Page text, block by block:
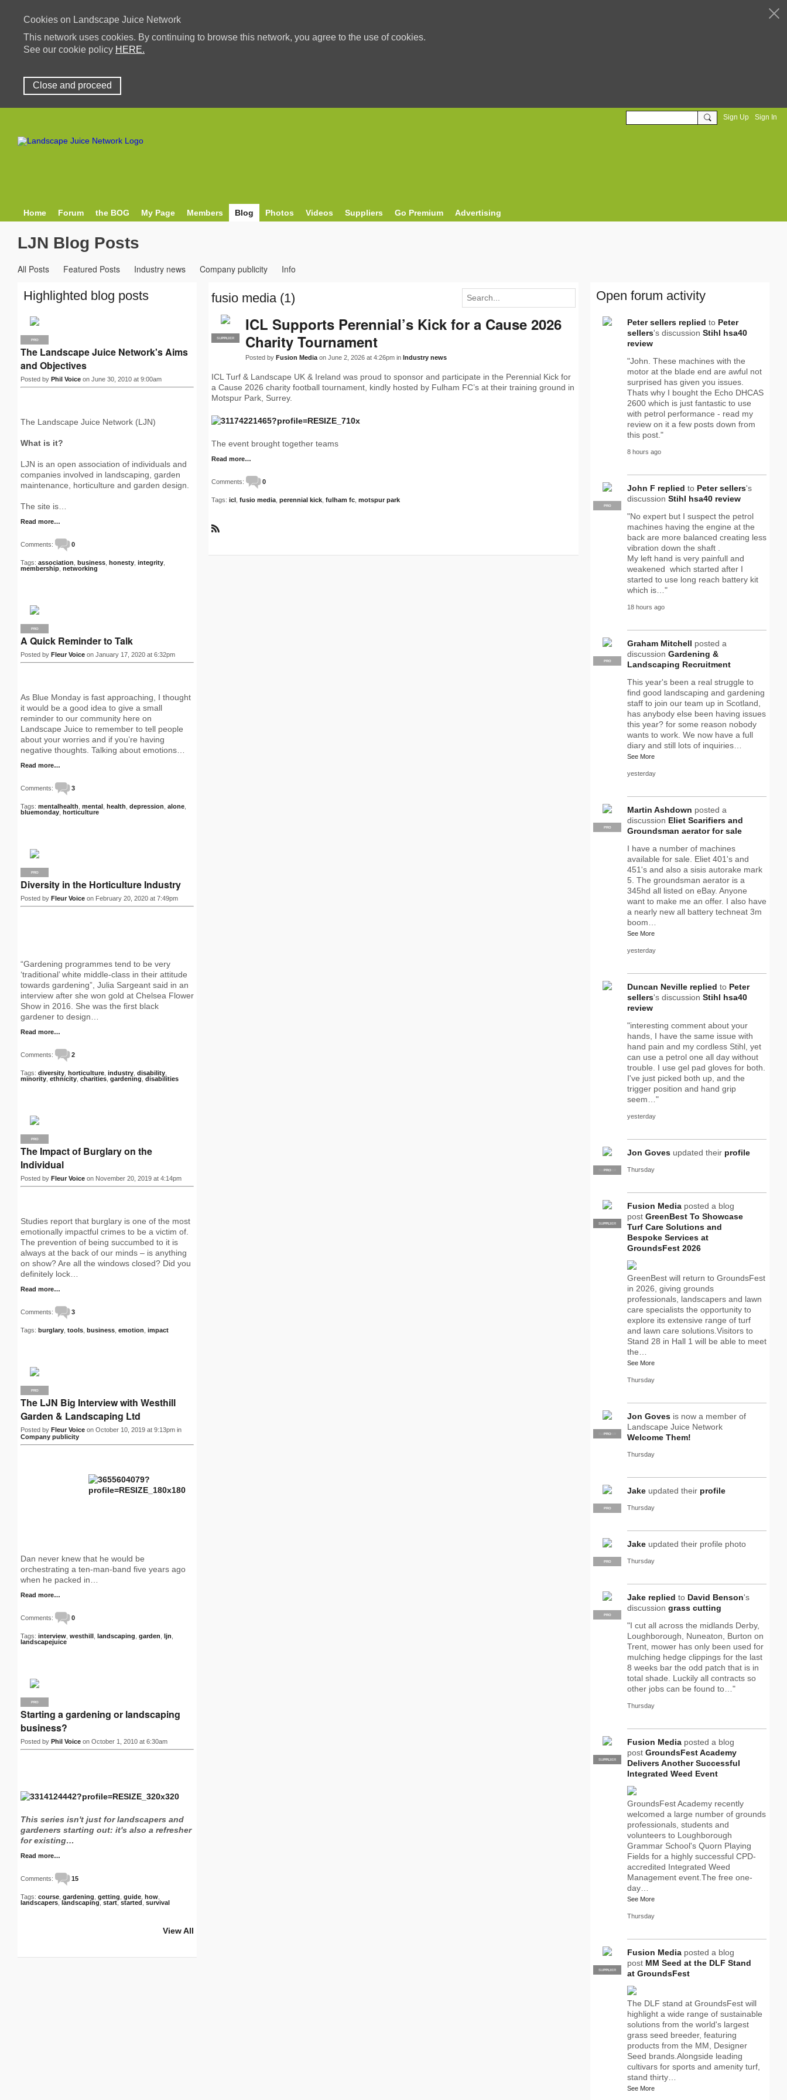
Cookies on Landscape Juice Network
This network uses cookies. By continuing to browse this network, you agree to the use of cookies.
See our cookie policy HERE.
Close and proceed
Sign Up Sign In
Home Forum the BOG My Page Members Blog Photos Videos Suppliers Go Premium Advertising
LJN Blog Posts
All Posts Featured Posts Industry news Company publicity Info
fusio media (1)
PRO
SUPPLIER
ICL Supports Perennial’s Kick for a Cause 2026
Charity Tournament
Posted by Fusion Media on June 2, 2026 at 4:26pm in Industry news
ICL Turf & Landscape UK & Ireland was proud to sponsor and participate in the Perennial Kick for
a Cause 2026 charity football tournament, kindly hosted by Fulham FC’s at their training ground in
Motspur Park, Surrey.
The event brought together teams
Read more…
Comments: 0
Tags: icl fusio media perennial kick fulham fc motspur park
S
Highlighted blog posts
PRO
The Landscape Juice Network's Aims
and Objectives
Posted by Phil Voice on June 30, 2010 at 9:00am
The Landscape Juice Network (LJN)
What is it?
LJN is an open association of individuals and
companies involved in landscaping, garden
maintenance, horticulture and garden design.
The site is…
Read more…
Comments: 0
Tags: association business honesty integrity
membership networking
PRO
A Quick Reminder to Talk
Posted by Fleur Voice on January 17, 2020 at 6:32pm
As Blue Monday is fast approaching, I thought
it would be a good idea to give a small
reminder to our community here on
Landscape Juice to remember to tell people
about your worries and if you’re having
negative thoughts. Talking about emotions…
Read more…
Comments: 3
Tags: mentalhealth mental health depression alone
bluemonday horticulture
PRO
Diversity in the Horticulture Industry
Posted by Fleur Voice on February 20, 2020 at 7:49pm
“Gardening programmes tend to be very
‘traditional’ white middle-class in their attitude
towards gardening”, Julia Sargeant said in an
interview after she won gold at Chelsea Flower
Show in 2016. She was the first black
gardener to design…
Read more…
Comments: 2
Tags: diversity horticulture industry disability
minority ethnicity charities gardening disabilities
PRO
The Impact of Burglary on the
Individual
Posted by Fleur Voice on November 20, 2019 at 4:14pm
Studies report that burglary is one of the most
emotionally impactful crimes to be a victim of.
The prevention of being succumbed to it is
always at the back of our minds – is anything
on show? Are all the windows closed? Did you
definitely lock…
Read more…
Comments: 3
Tags: burglary tools business emotion impact
PRO
The LJN Big Interview with Westhill
Garden & Landscaping Ltd
Posted by Fleur Voice on October 10, 2019 at 9:13pm in
Company publicity
Dan never knew that he would be
orchestrating a ten-man-band five years ago
when he packed in…
Read more…
Comments: 0
Tags: interview westhill landscaping garden ljn
landscapejuice
PRO
Starting a gardening or landscaping
business?
Posted by Phil Voice on October 1, 2010 at 6:30am
This series isn't just for landscapers and
gardeners starting out: it's also a refresher
for existing…
Read more…
Comments: 15
Tags: course gardening getting guide how
landscapers ,landscaping, start,started survival
View All
Open forum activity
Peter sellers replied to Peter
sellers's discussion Stihl hsa40
review
"John. These machines with the
motor at the blade end are awful not
surprised has given you issues.
Thats why I bought the Echo DHCAS
2600 which is just fantastic to use
with petrol performance - read my
review on it a few posts down from
this post."
8 hours ago
PRO
John F replied to Peter sellers's
discussion Stihl hsa40 review
"No expert but I suspect the petrol
machines having the engine at the
back are more balanced creating less
vibration down the shaft .
My left hand is very painfull and
weakened which started after I
started to use long reach battery kit
which is…"
18 hours ago
PRO
Graham Mitchell posted a
discussion Gardening &
Landscaping Recruitment
This year's been a real struggle to
find good landscaping and gardening
staff to join our team up in Scotland,
has anybody else been having issues
this year? for some reason nobody
wants to work. We now have a full
diary and still lots of inquiries…
See More
yesterday
PRO
Martin Ashdown posted a
discussion Eliet Scarifiers and
Groundsman aerator for sale
I have a number of machines
available for sale. Eliet 401's and
451's and also a sisis autorake mark
5. The groundsman aerator is a
345hd all listed on eBay. Anyone
want to make me an offer. I also have
a nearly new all battery techneat 3m
boom…
See More
yesterday
Duncan Neville replied to Peter
sellers's discussion Stihl hsa40
review
"interesting comment about your
hands, I have the same issue with
hand pain and my cordless Stihl, yet
can use a petrol one all day without
trouble. I use gel pad gloves for both.
I've just picked both up, and the
trigger position and hand grip
seem…"
yesterday
SUPPLIER
PRO
Jon Goves updated their profile
Thursday
PRO
SUPPLIER
Fusion Media posted a blog
post GreenBest To Showcase
Turf Care Solutions and
Bespoke Services at
GroundsFest 2026
GreenBest will return to GroundsFest
in 2026, giving grounds
professionals, landscapers and lawn
care specialists the opportunity to
explore its extensive range of turf
and lawn care solutions.Visitors to
Stand 28 in Hall 1 will be able to meet
the…
See More
Thursday
SUPPLIER
PRO
Jon Goves is now a member of
Landscape Juice Network
Welcome Them!
Thursday
PRO
Jake updated their profile
Thursday
PRO
Jake updated their profile photo
Thursday
PRO
Jake replied to David Benson's
discussion grass cutting
"I cut all across the midlands Derby,
Loughborough, Nuneaton, Burton on
Trent, mower has only been used for
mulching hedge clippings for the last
8 weeks bar the odd patch that is in
total shade. Luckily all contracts so
other jobs can be found to…"
Thursday
PRO
SUPPLIER
Fusion Media posted a blog
post GroundsFest Academy
Delivers Another Successful
Integrated Weed Event
GroundsFest Academy recently
welcomed a large number of grounds
professionals, students and
volunteers to Loughborough
Grammar School's Quorn Playing
Fields for a highly successful CPD-
accredited Integrated Weed
Management event.The free one-
day…
See More
Thursday
PRO
SUPPLIER
Fusion Media posted a blog
post MM Seed at the DLF Stand
at GroundsFest
The DLF stand at GroundsFest will
highlight a wide range of sustainable
solutions from the world's largest
grass seed breeder, featuring
products from the MM, Designer
Seed brands.Alongside leading
cultivars for sports and amenity turf,
stand thirty…
See More